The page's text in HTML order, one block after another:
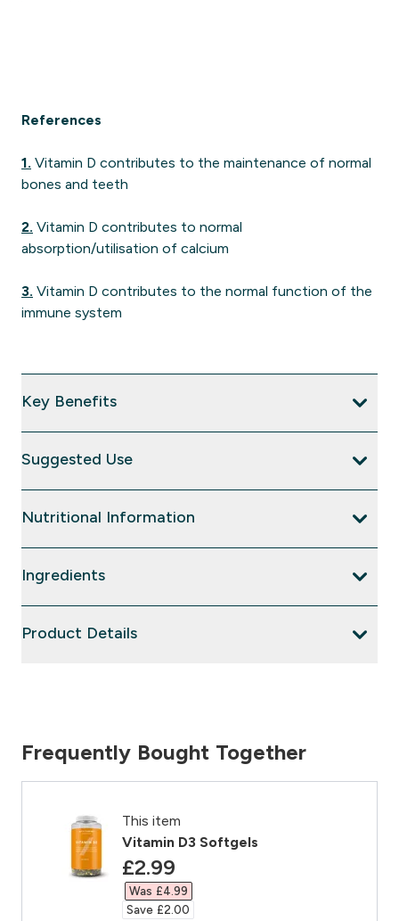
References
1. Vitamin D contributes to the maintenance of normal
bones and teeth
2. Vitamin D contributes to normal
absorption/utilisation of calcium
3. Vitamin D contributes to the normal function of the
immune system
Key Benefits
Suggested Use
Nutritional Information
Ingredients
Product Details
Frequently Bought Together
This item
Vitamin D3 Softgels
discounted price
£2.99‎
Was £4.99‎
Save £2.00‎